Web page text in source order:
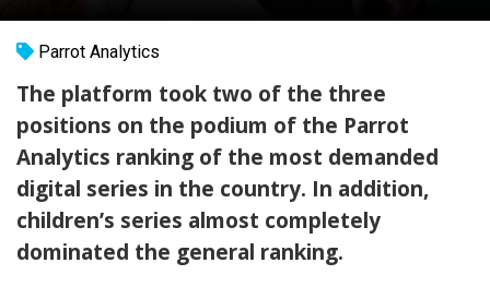
Parrot Analytics
The platform took two of the three
positions on the podium of the Parrot
Analytics ranking of the most demanded
digital series in the country. In addition,
children’s series almost completely
dominated the general ranking.